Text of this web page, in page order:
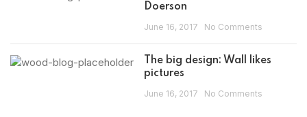
Doerson
June 16, 2017 No Comments
The big design: Wall likes
pictures
June 16, 2017 No Comments